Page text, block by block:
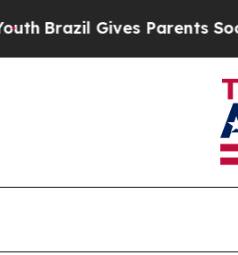
Gives Parents Social